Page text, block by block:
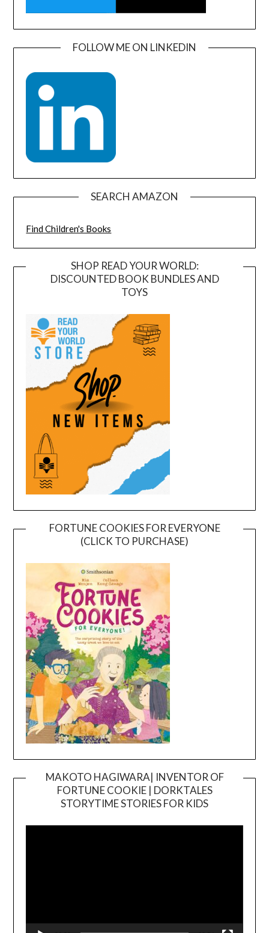
FOLLOW ME ON LINKEDIN
SEARCH AMAZON
Find Children's Books
SHOP READ YOUR WORLD:
DISCOUNTED BOOK BUNDLES AND
TOYS
FORTUNE COOKIES FOR EVERYONE
(CLICK TO PURCHASE)
MAKOTO HAGIWARA| INVENTOR OF
FORTUNE COOKIE | DORKTALES
STORYTIME STORIES FOR KIDS